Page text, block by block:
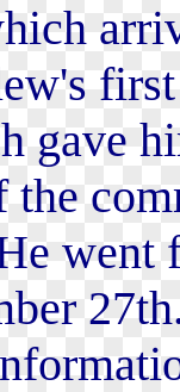
gave
the